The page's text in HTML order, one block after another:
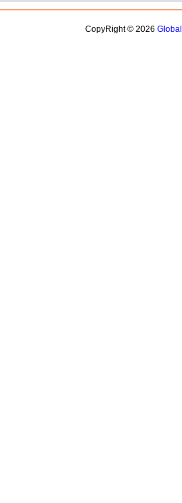
CopyRight © 2026